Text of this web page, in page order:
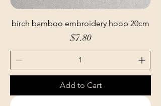
birch bamboo embroidery hoop 20cm
Price
$7.80
Add to Cart